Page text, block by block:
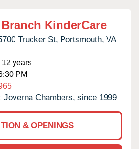
KinderCare
Trucker St, Portsmouth, VA
12 years
PM
Joverna Chambers, since 1999
& OPENINGS